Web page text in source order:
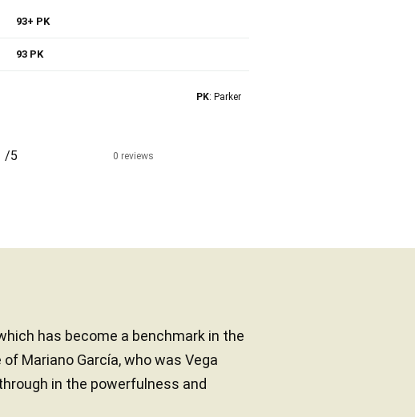
93+ PK
93 PK
PK: Parker
/5 0 reviews
has become a benchmark in the
Mariano García, who was Vega
in the powerfulness and